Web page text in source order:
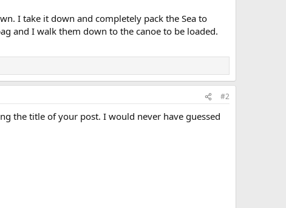
I take it down and completely pack the Sea to
and I walk them down to the canoe to be loaded.
#2
the title of your post. I would never have guessed